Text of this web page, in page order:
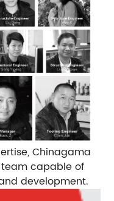
Chinagama
capable of
development.